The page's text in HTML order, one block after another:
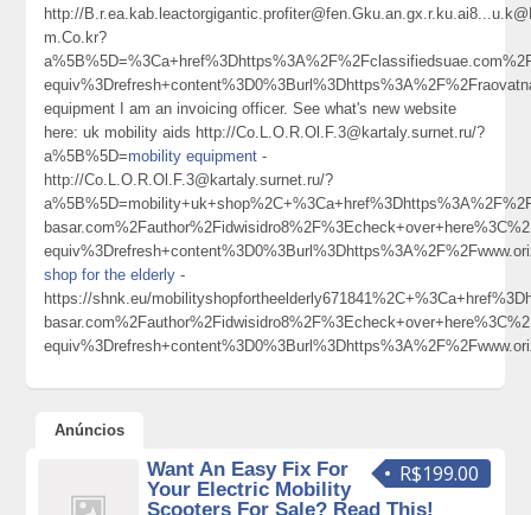
http://
m.Co.kr?
equipment I am an invoicing officer. See what's new website
here: uk mobility aids http://Co.L.O.R.Ol.F.3@kartaly.surnet.ru/?
a%5B%5D=mobility equipment -
http://Co.L.O.R.Ol.F.3@kartaly.surnet.ru/?
shop for the elderly -
https://shnk.eu/
Anúncios
R$199.00
Want An Easy Fix For
Your Electric Mobility
Scooters For Sale? Read This!